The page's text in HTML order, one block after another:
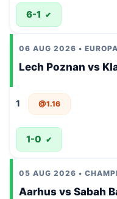
6-1 ✔
06 AUG 2026 •
Lech Poznan vs
1 @1.16
1-0 ✔
05 AUG 2026 •
Aarhus vs Sabah